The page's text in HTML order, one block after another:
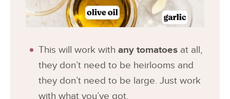
This will work with any tomatoes at all,
they don’t need to be heirlooms and
they don’t need to be large. Just work
with what you’ve got.